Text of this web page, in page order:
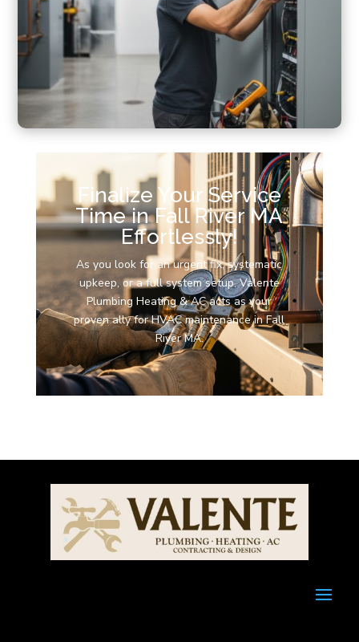
Finalize Your Service
Time in Fall River MA
Effortlessly!
As you look for an urgent fix, systematic
upkeep, or a full system setup, Valente
Plumbing Heating & AC acts as your
proven ally for HVAC maintenance in Fall
River MA.